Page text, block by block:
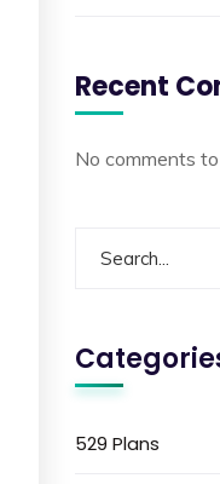
Recent
No comments
529 Plans